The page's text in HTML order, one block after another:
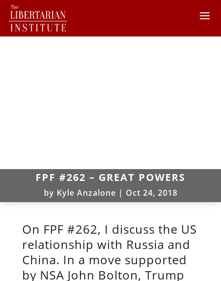
FPF #262 – GREAT POWERS
by Kyle Anzalone | Oct 24, 2018
On FPF #262, I discuss the US
relationship with Russia and
China. In a move supported
by NSA John Bolton, Trump